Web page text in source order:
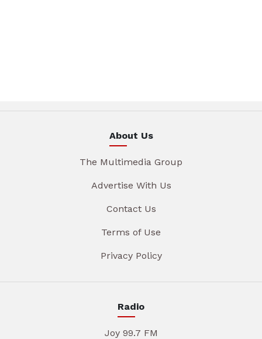
About Us
The Multimedia Group
Advertise With Us
Contact Us
Terms of Use
Privacy Policy
Radio
Joy 99.7 FM